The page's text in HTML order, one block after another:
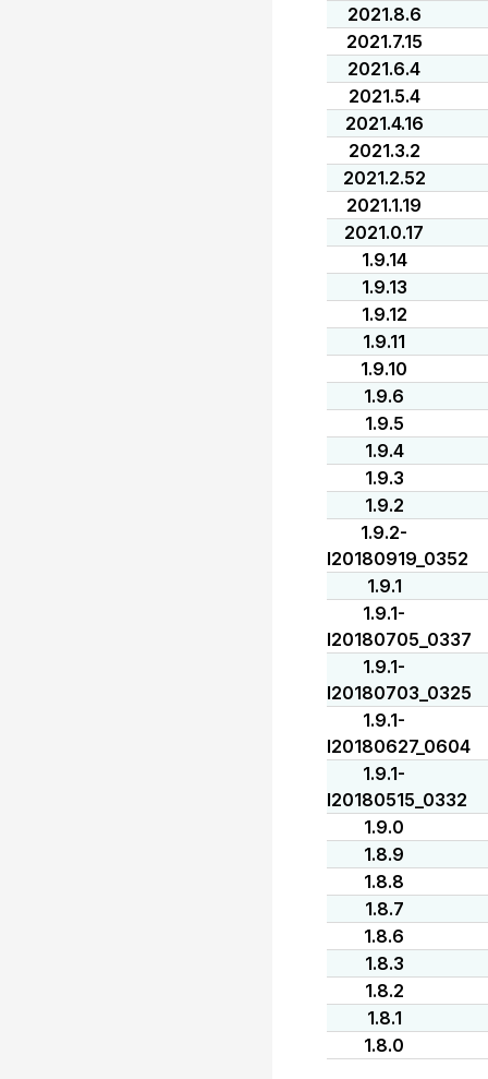
2021.8.6
2021.7.15
2021.6.4
2021.5.4
2021.4.16
2021.3.2
2021.2.52
2021.1.19
2021.0.17
1.9.14
1.9.13
1.9.12
1.9.11
1.9.10
1.9.6
1.9.5
1.9.4
1.9.3
1.9.2
1.9.2-
I20180919_0352
1.9.1
1.9.1-
I20180705_0337
1.9.1-
I20180703_0325
1.9.1-
I20180627_0604
1.9.1-
I20180515_0332
1.9.0
1.8.9
1.8.8
1.8.7
1.8.6
1.8.3
1.8.2
1.8.1
1.8.0